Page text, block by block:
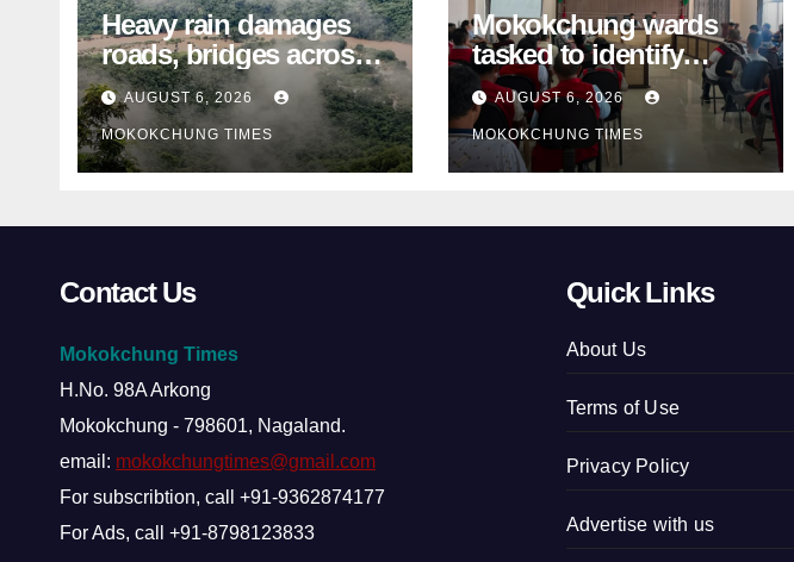
Heavy rain damages
roads, bridges across
Nagaland
AUGUST 6, 2026
MOKOKCHUNG TIMES
Mokokchung wards
tasked to identify
disaster-prone areas
amid monsoon
AUGUST 6, 2026
MOKOKCHUNG TIMES
Contact Us
Mokokchung Times
H.No. 98A Arkong
Mokokchung - 798601, Nagaland.
email: mokokchungtimes@gmail.com
For subscribtion, call +91-9362874177
For Ads, call +91-8798123833
Quick Links
About Us
Terms of Use
Privacy Policy
Advertise with us